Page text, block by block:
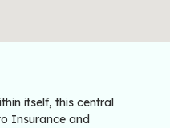
itself, this central
Insurance and